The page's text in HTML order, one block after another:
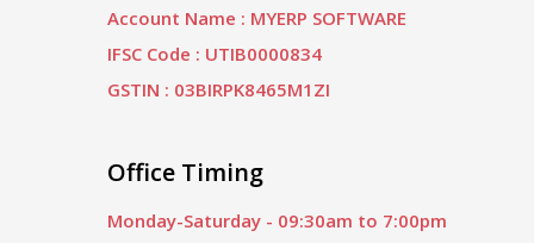
Account Name : MYERP SOFTWARE
IFSC Code : UTIB0000834
GSTIN : 03BIRPK8465M1ZI
Office Timing
Monday-Saturday - 09:30am to 7:00pm